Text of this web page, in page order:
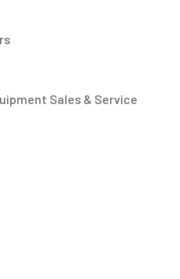
Sales & Service